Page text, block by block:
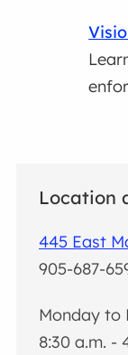
Location
445 East
905-687-
Monday to
8:30 a.m. -